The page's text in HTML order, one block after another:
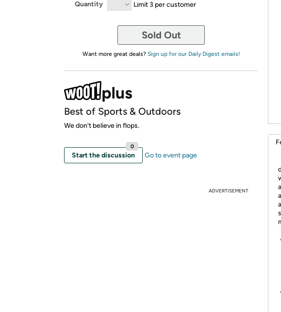
Quantity Limit 3 per customer
Sold Out
Want more great deals? Sign up for our Daily Digest emails!
Best of Sports & Outdoors
We don't believe in flops.
Start the discussion
0
Go to event page
ADVERTISEMENT